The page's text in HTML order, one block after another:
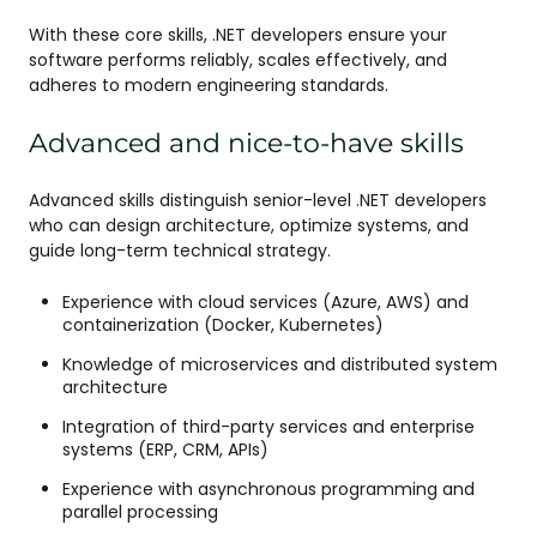
With these core skills, .NET developers ensure your
software performs reliably, scales effectively, and
adheres to modern engineering standards.
Advanced and nice-to-have skills
Advanced skills distinguish senior-level .NET developers
who can design architecture, optimize systems, and
guide long-term technical strategy.
Experience with cloud services (Azure, AWS) and
containerization (Docker, Kubernetes)
Knowledge of microservices and distributed system
architecture
Integration of third-party services and enterprise
systems (ERP, CRM, APIs)
Experience with asynchronous programming and
parallel processing